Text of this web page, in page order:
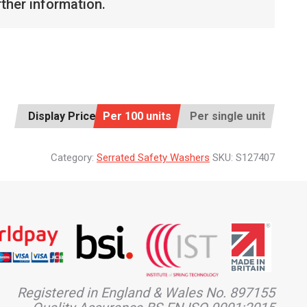
information.
Display Price: Per 100 units Per single unit
Category: Serrated Safety Washers SKU: S127407
Registered in England & Wales No. 897155